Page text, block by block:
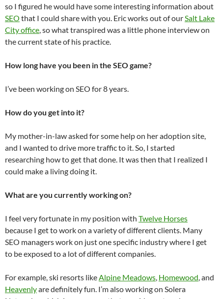
so I figured he would have some interesting information about
SEO that I could share with you. Eric works out of ourSalt Lake
City office, so what transpired was a little phone interview on
the current state of his practice.
How long have you been in the SEO game?
I’ve been working on SEO for 8 years.
How do you get into it?
My mother-in-law asked for some help on her adoption site,
and I wanted to drive more traffic to it. So, I started
researching how to get that done. It was then that I realized I
could make a living doing it.
What are you currently working on?
I feel very fortunate in my position with Twelve Horses
because I get to work on a variety of different clients. Many
SEO managers work on just one specific industry where I get
to be exposed to a lot of different companies.
For example, ski resorts likeAlpine Meadows, Homewood, and
Heavenlyare definitely fun. I’m also working on Solera